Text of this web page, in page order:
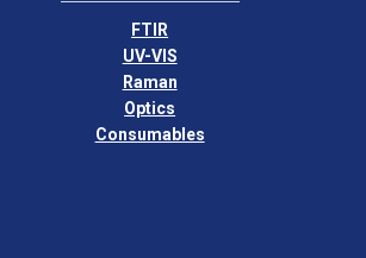
FTIR
UV-VIS
Raman
Optics
Consumables